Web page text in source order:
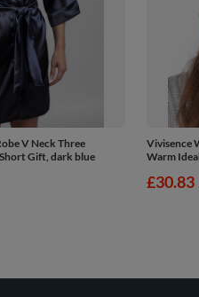
V Neck Three
Gift, dark blue
Vivisence
Warm
£30.83